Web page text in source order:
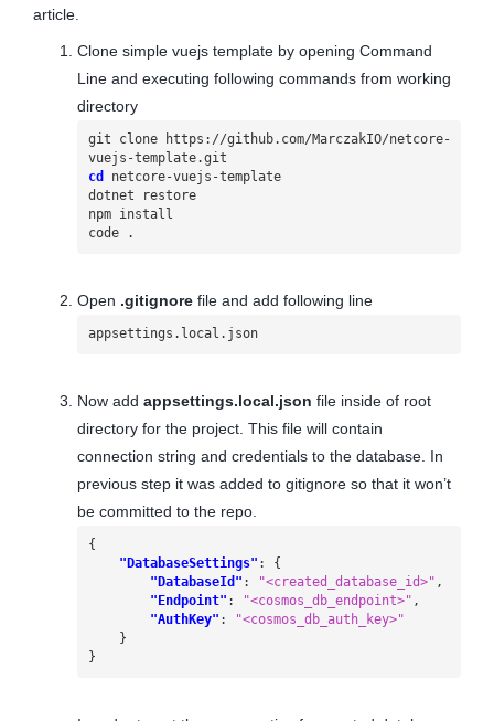
article.
Clone simple vuejs template by opening Command
Line and executing following commands from working
directory
git clone https://github.com/MarczakIO/netcore-
cd
netcore-vuejs-template
dotnet restore
npm install
code .
Open .gitignore file and add following line
appsettings.local.json
Now add appsettings.local.json file inside of root
directory for the project. This file will contain
connection string and credentials to the database. In
previous step it was added to gitignore so that it won’t
be committed to the repo.
{
"DatabaseSettings" :
{
"DatabaseId" : "<created_database_id>" ,
"Endpoint" : "<cosmos_db_endpoint>" ,
"AuthKey" :
"<cosmos_db_auth_key>"
}
}